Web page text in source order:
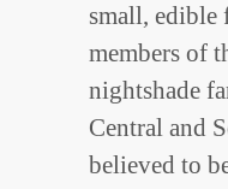
small, edible
members of
nightshade
Central and
believed to